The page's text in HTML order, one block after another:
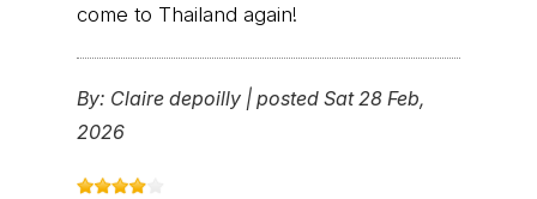
come to Thailand again!
By: Claire depoilly | posted Sat 28 Feb,
2026